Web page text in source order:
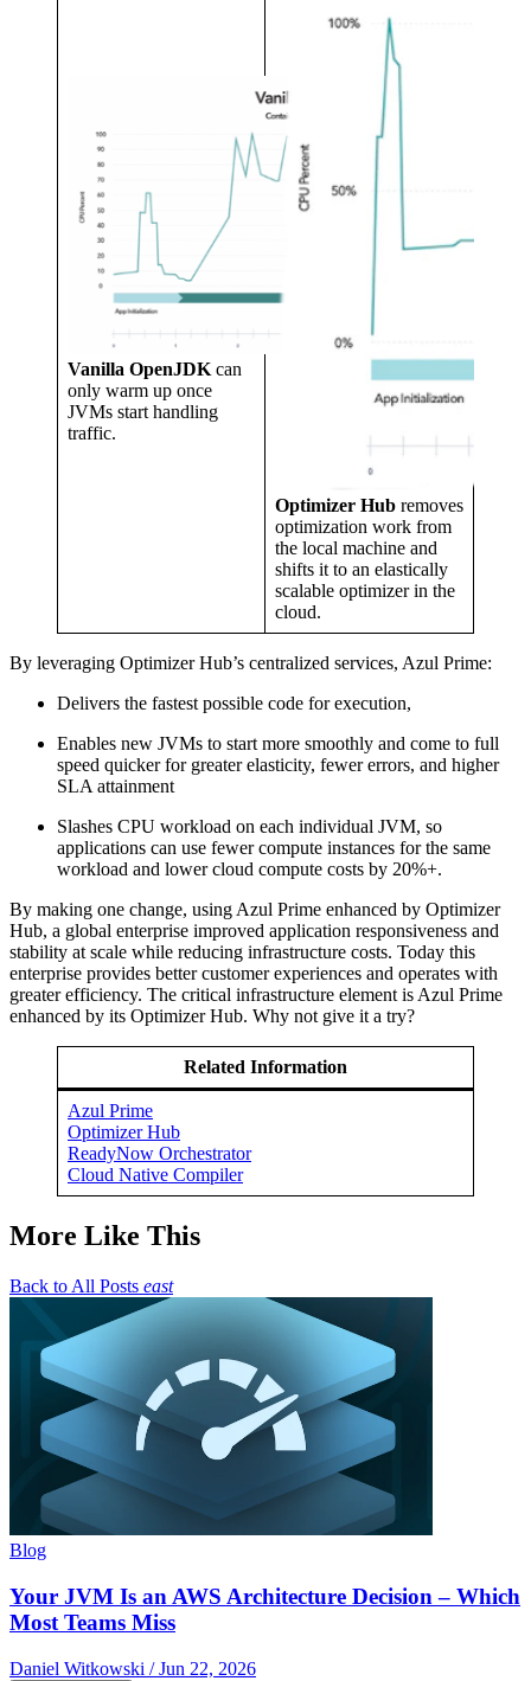
Vanilla OpenJDKcan
only warm up once
JVMs start handling
traffic.
Optimizer Hub removes
optimization work from
the local machine and
shifts it to an elastically
scalable optimizer in the
cloud.
By leveraging Optimizer Hub’s centralized services, Azul Prime:
Delivers the fastest possible code for execution,
Enables new JVMs to start more smoothly and come to full
speed quicker for greater elasticity, fewer errors, and higher
SLA attainment
Slashes CPU workload on each individual JVM, so
applications can use fewer compute instances for the same
workload and lower cloud compute costs by 20%+.
By making one change, using Azul Prime enhanced by Optimizer
Hub, a global enterprise improved application responsiveness and
stability at scale while reducing infrastructure costs. Today this
enterprise provides better customer experiences and operates with
greater efficiency. The critical infrastructure element is Azul Prime
enhanced by its Optimizer Hub. Why not give it a try?
Related Information
Azul Prime
Optimizer Hub
ReadyNow Orchestrator
Cloud Native Compiler
More Like This
Back to All Posts east
Blog
Your JVM Is an AWS Architecture Decision – Which
Most Teams Miss
Daniel Witkowski / Jun 22, 2026